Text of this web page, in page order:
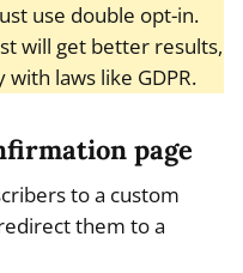
use double opt-in.
will get better results,
laws like GDPR.
page
to a custom
them to a